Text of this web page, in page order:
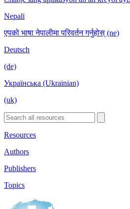
Nepali
एपको भाषा नेपालीमा परिवर्तन गर्नुहोस् (ne)
Deutsch
(de)
Українська (Ukrainian)
(uk)
Resources
Authors
Publishers
Topics